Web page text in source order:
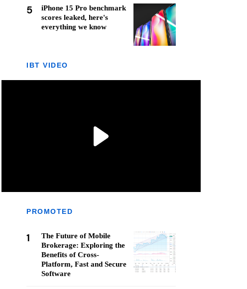
5
iPhone 15 Pro benchmark
scores leaked, here's
everything we know
IBT VIDEO
PROMOTED
1
The Future of Mobile
Brokerage: Exploring the
Benefits of Cross-
Platform, Fast and Secure
Software